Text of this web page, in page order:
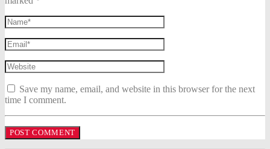
Save my name, email, and website in this browser for the next
time I comment.